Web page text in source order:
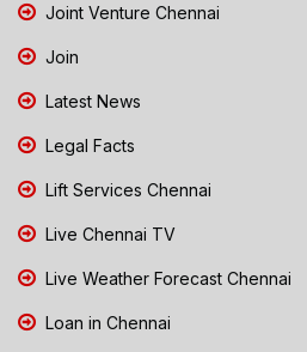
Joint Venture Chennai
Join
Latest News
Legal Facts
Lift Services Chennai
Live Chennai TV
Live Weather Forecast Chennai
Loan in Chennai